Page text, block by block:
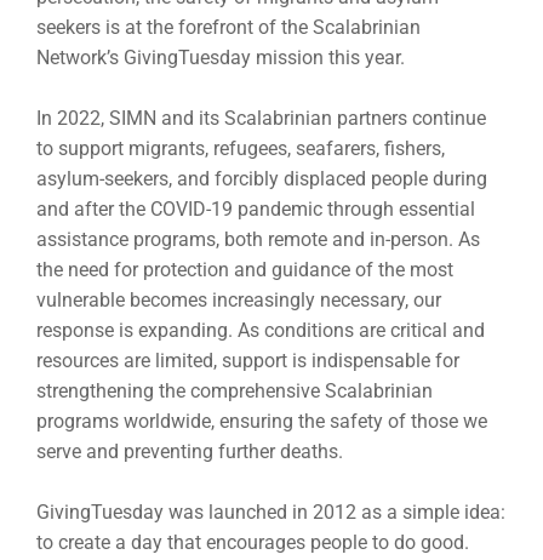
seekers is at the forefront of the Scalabrinian
Network’s GivingTuesday mission this year.
In 2022, SIMN and its Scalabrinian partners continue
to support migrants, refugees, seafarers, fishers,
asylum-seekers, and forcibly displaced people during
and after the COVID-19 pandemic through essential
assistance programs, both remote and in-person. As
the need for protection and guidance of the most
vulnerable becomes increasingly necessary, our
response is expanding. As conditions are critical and
resources are limited, support is indispensable for
strengthening the comprehensive Scalabrinian
programs worldwide, ensuring the safety of those we
serve and preventing further deaths.
GivingTuesday was launched in 2012 as a simple idea:
to create a day that encourages people to do good.